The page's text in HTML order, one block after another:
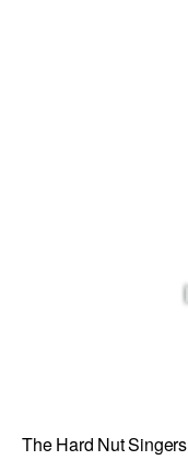
The Hard Nut Singers